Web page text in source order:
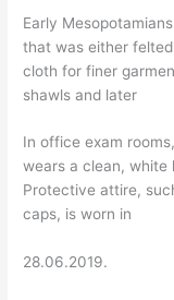
Early
that was either
cloth for finer
shawls and later
In office exam
wears a clean, white
Protective attire,
caps, is worn in
28.06.2019.